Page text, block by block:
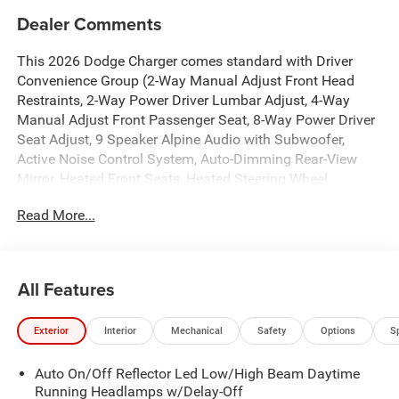
Dealer Comments
This 2026 Dodge Charger comes standard with Driver
Convenience Group (2-Way Manual Adjust Front Head
Restraints, 2-Way Power Driver Lumbar Adjust, 4-Way
Manual Adjust Front Passenger Seat, 8-Way Power Driver
Seat Adjust, 9 Speaker Alpine Audio with Subwoofer,
Active Noise Control System, Auto-Dimming Rear-View
Mirror, Heated Front Seats, Heated Steering Wheel,
Seats, ParkSense Front and Rear Park Assist with Stop,
21L R/T, Two Tone Paint Group, AWD, Black Cloth, 12.3"
Touchscreen Display, 18" x 8.5" Aluminum Wheels, 4-
Wheel Disc Brakes, 4G LTE Wi-Fi Hot Spot, 6 Speakers,
SiriusXM w/360L, Apple CarPlay/Android Auto, Automatic
temperature control, Black Seats, Brake assist, Bumpers:
Read More...
All Features
Exterior Interior Mechanical Safety Options
Auto On/Off Reflector Led Low/High Beam Daytime
Running Headlamps w/Delay-Off